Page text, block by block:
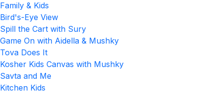
Family & Kids
Bird's-Eye View
Spill the Cart with Sury
Game On with Aidella & Mushky
Tova Does It
Kosher Kids Canvas with Mushky
Savta and Me
Kitchen Kids